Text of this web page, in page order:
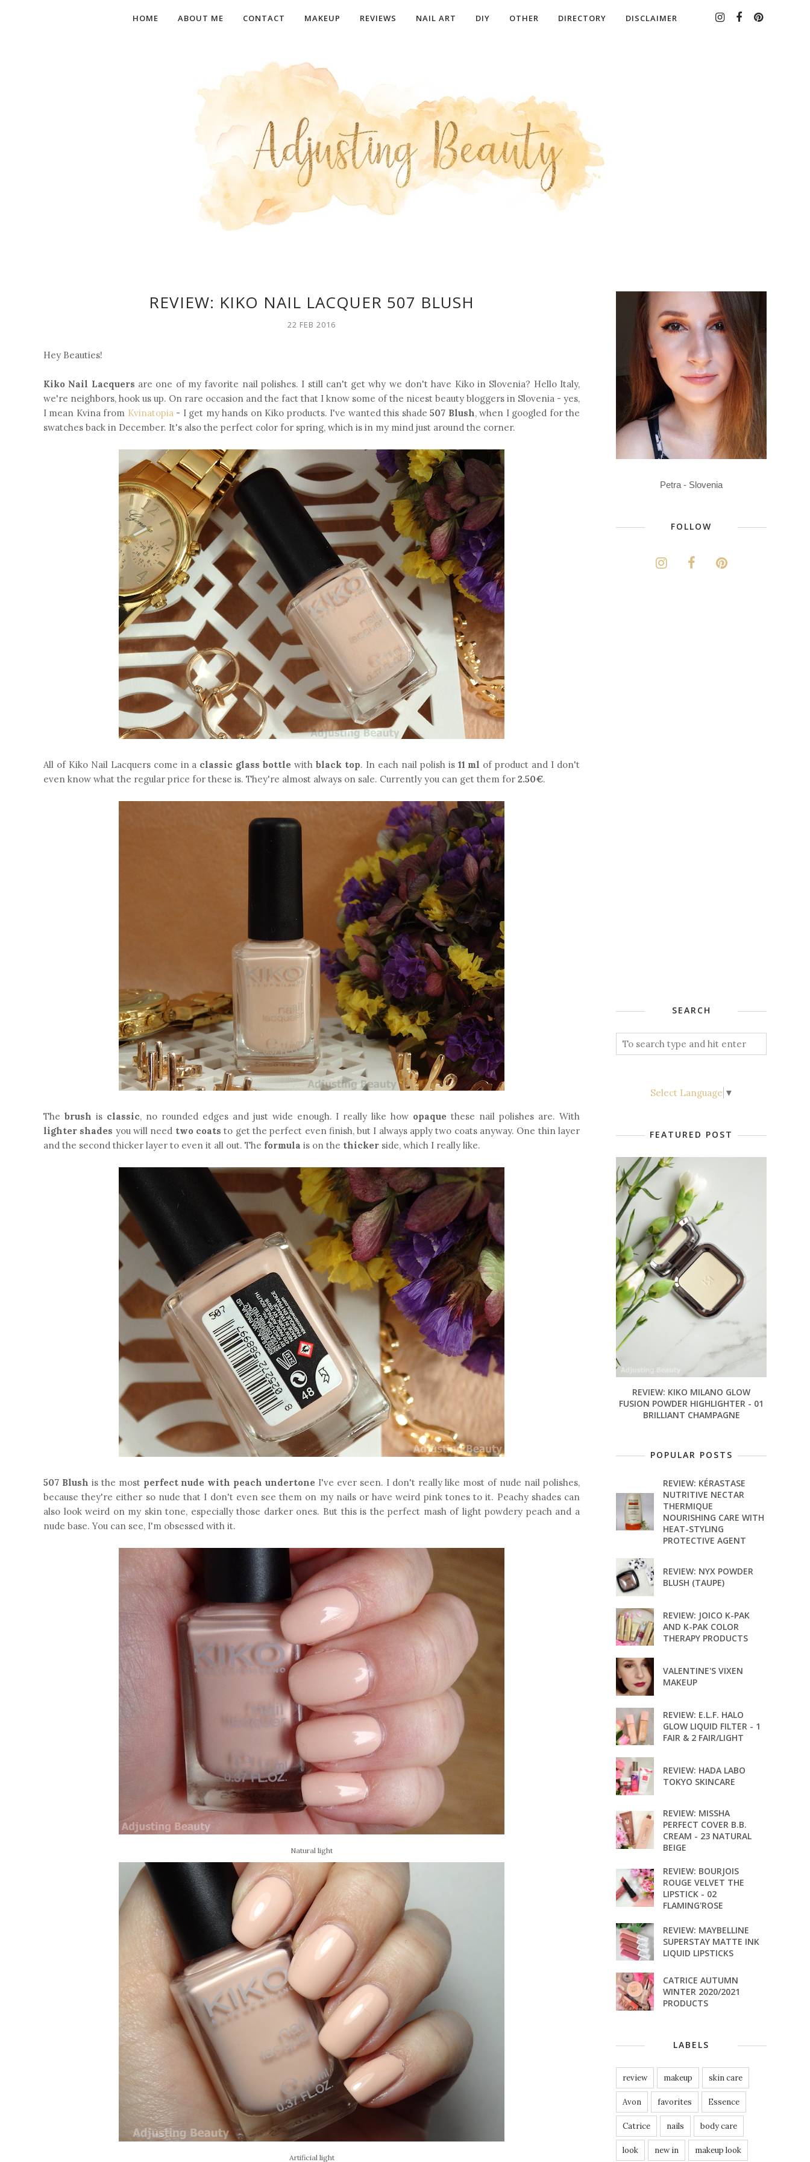
HOME ABOUT ME CONTACT MAKEUP REVIEWS NAIL ART DIY OTHER DIRECTORY DISCLAIMER
REVIEW: KIKO NAIL LACQUER 507 BLUSH
22 FEB 2016
Hey Beauties!
Kiko Nail Lacquers are one of my favorite nail polishes. I still can't get why we don't have Kiko in Slovenia? Hello Italy,
we're neighbors, hook us up. On rare occasion and the fact that I know some of the nicest beauty bloggers in Slovenia - yes,
I mean Kvina from Kvinatopia- I get my hands on Kiko products. I've wanted this shade507 Blush, when I googled for the
swatches back in December. It's also the perfect color for spring, which is in my mind just around the corner.
All of Kiko Nail Lacquers come in a classic glass bottle withblack top. In each nail polish is 11 ml of product and I don't
even know what the regular price for these is. They're almost always on sale. Currently you can get them for 2.50€.
The brush is classic, no rounded edges and just wide enough. I really like how opaque these nail polishes are. With
lighter shades you will need two coats to get the perfect even finish, but I always apply two coats anyway. One thin layer
and the second thicker layer to even it all out. The formula is on the thicker side, which I really like.
507 Blush is the most perfect nude with peach undertone I've ever seen. I don't really like most of nude nail polishes,
because they're either so nude that I don't even see them on my nails or have weird pink tones to it. Peachy shades can
also look weird on my skin tone, especially those darker ones. But this is the perfect mash of light powdery peach and a
nude base. You can see, I'm obsessed with it.
Natural light
Artificial light
Petra - Slovenia
FOLLOW
SEARCH
Select Language ▼
FEATURED POST
REVIEW: KIKO MILANO GLOW
FUSION POWDER HIGHLIGHTER - 01
BRILLIANT CHAMPAGNE
POPULAR POSTS
REVIEW: KÉRASTASE
NUTRITIVE NECTAR
THERMIQUE
NOURISHING CARE WITH
HEAT-STYLING
PROTECTIVE AGENT
REVIEW: NYX POWDER
BLUSH (TAUPE)
REVIEW: JOICO K-PAK
AND K-PAK COLOR
THERAPY PRODUCTS
VALENTINE'S VIXEN
MAKEUP
REVIEW: E.L.F. HALO
GLOW LIQUID FILTER - 1
FAIR & 2 FAIR/LIGHT
REVIEW: HADA LABO
TOKYO SKINCARE
REVIEW: MISSHA
PERFECT COVER B.B.
CREAM - 23 NATURAL
BEIGE
REVIEW: BOURJOIS
ROUGE VELVET THE
LIPSTICK - 02
FLAMING'ROSE
REVIEW: MAYBELLINE
SUPERSTAY MATTE INK
LIQUID LIPSTICKS
CATRICE AUTUMN
WINTER 2020/2021
PRODUCTS
LABELS
review makeup skin care
Avon favorites Essence
Catrice nails body care
look new in makeup look